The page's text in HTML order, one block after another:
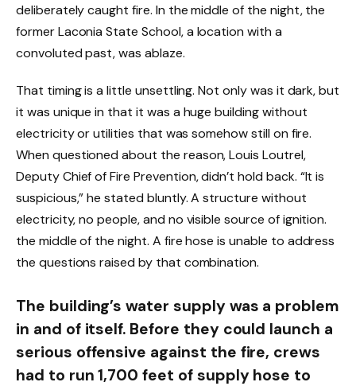
deliberately caught fire. In the middle of the night, the
former Laconia State School, a location with a
convoluted past, was ablaze.
That timing is a little unsettling. Not only was it dark, but
it was unique in that it was a huge building without
electricity or utilities that was somehow still on fire.
When questioned about the reason, Louis Loutrel,
Deputy Chief of Fire Prevention, didn’t hold back. “It is
suspicious,” he stated bluntly. A structure without
electricity, no people, and no visible source of ignition.
the middle of the night. A fire hose is unable to address
the questions raised by that combination.
The building’s water supply was a problem
in and of itself. Before they could launch a
serious offensive against the fire, crews
had to run 1,700 feet of supply hose to